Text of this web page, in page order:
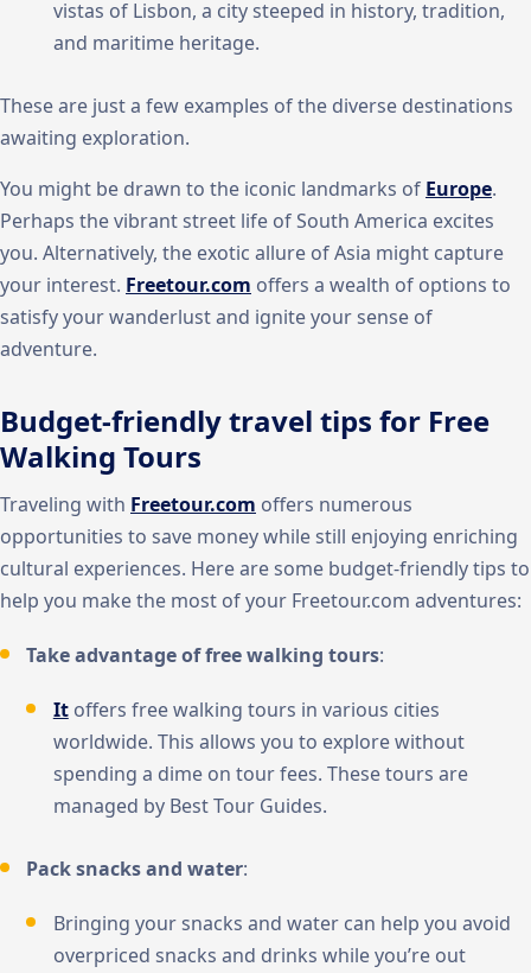
vistas of Lisbon, a city steeped in history, tradition,
and maritime heritage.
These are just a few examples of the diverse destinations
awaiting exploration.
You might be drawn to the iconic landmarks of Europe.
Perhaps the vibrant street life of South America excites
you. Alternatively, the exotic allure of Asia might capture
your interest. Freetour.com offers a wealth of options to
satisfy your wanderlust and ignite your sense of
adventure.
Budget-friendly travel tips for Free
Walking Tours
Traveling with Freetour.com offers numerous
opportunities to save money while still enjoying enriching
cultural experiences. Here are some budget-friendly tips to
help you make the most of your Freetour.com adventures:
Take advantage of free walking tours:
Itoffers free walking tours in various cities
worldwide. This allows you to explore without
spending a dime on tour fees. These tours are
managed by Best Tour Guides.
Pack snacks and water:
Bringing your snacks and water can help you avoid
overpriced snacks and drinks while you’re out